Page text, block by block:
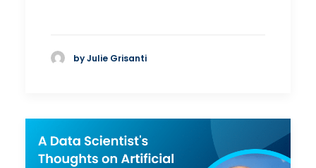
by Julie Grisanti